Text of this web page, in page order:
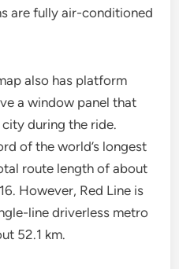
are fully air-conditioned
also has platform
a window panel that
during the ride.
of the world’s longest
route length of about
However, Red Line is
line driverless metro
52.1 km.